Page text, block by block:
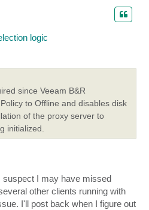
logic
since Veeam B&R
to Offline and disables disk
of the proxy server to
initialized.
suspect I may have missed
other clients running with
I'll post back when I figure out